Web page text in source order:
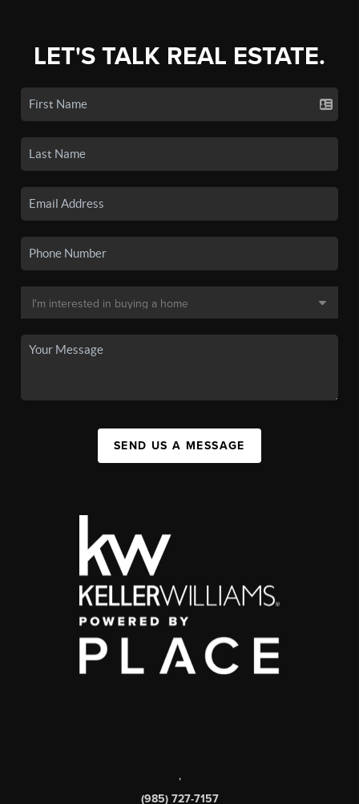
LET'S TALK REAL ESTATE.
SEND US A MESSAGE
,
(985) 727-7157